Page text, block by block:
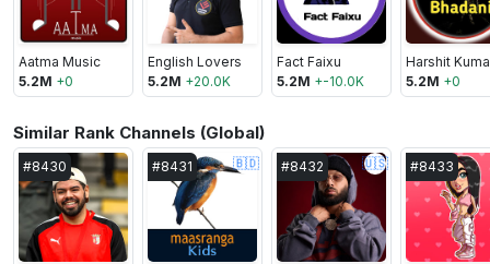
Aatma Music
5.2M +0
English Lovers
5.2M +20.0K
Fact Faixu
5.2M +-10.0K 5.2M +0
Similar Rank Channels (Global)
#8430 #8431 🇧🇩 #8432 🇺🇸 #8433